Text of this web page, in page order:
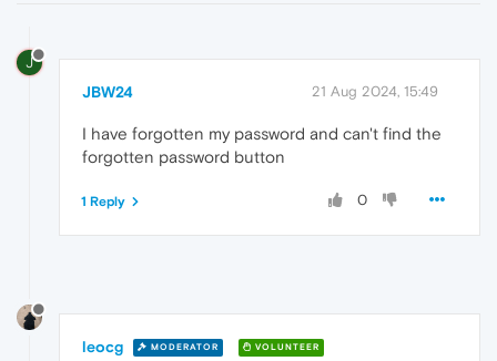
J
JBW24 21 Aug 2024, 15:49
I have forgotten my password and can't find the
forgotten password button
0
1 Reply
leocg MODERATOR VOLUNTEER